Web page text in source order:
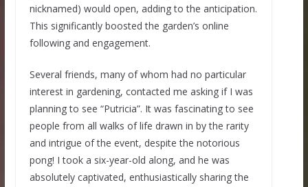
nicknamed) would open, adding to the anticipation.
This significantly boosted the garden’s online
following and engagement.
Several friends, many of whom had no particular
interest in gardening, contacted me asking if I was
planning to see “Putricia”. It was fascinating to see
people from all walks of life drawn in by the rarity
and intrigue of the event, despite the notorious
pong! I took a six-year-old along, and he was
absolutely captivated, enthusiastically sharing the